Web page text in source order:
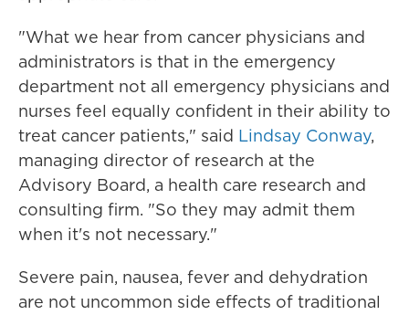
"What we hear from cancer physicians and
administrators is that in the emergency
department not all emergency physicians and
nurses feel equally confident in their ability to
treat cancer patients," said Lindsay Conway,
managing director of research at the
Advisory Board, a health care research and
consulting firm. "So they may admit them
when it's not necessary."
Severe pain, nausea, fever and dehydration
are not uncommon side effects of traditional